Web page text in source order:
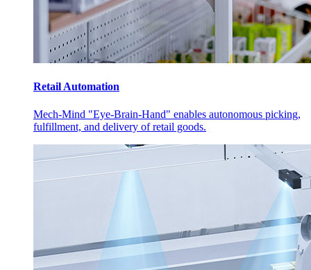
Retail Automation
Mech-Mind "Eye-Brain-Hand" enables autonomous picking,
fulfillment, and delivery of retail goods.